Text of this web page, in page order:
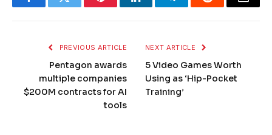
FacebookTwitter PinterestLinkedInTelegramReddit Email
PREVIOUS ARTICLE
Pentagon awards
multiple companies
$200M contracts for AI
tools
NEXT ARTICLE
5 Video Games Worth
Using as ‘Hip-Pocket
Training’